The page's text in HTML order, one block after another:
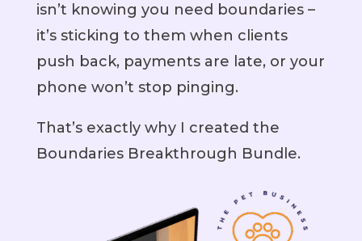
isn’t knowing you need boundaries –
it’s sticking to them when clients
push back, payments are late, or your
phone won’t stop pinging.
That’s exactly why I created the
Boundaries Breakthrough Bundle.